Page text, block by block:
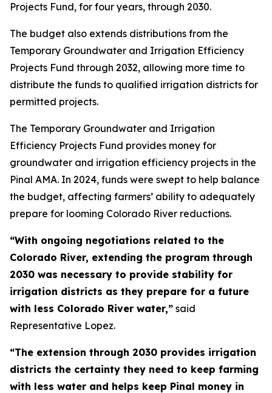
Projects Fund, for four years, through 2030.
The budget also extends distributions from the
Temporary Groundwater and Irrigation Efficiency
Projects Fund through 2032, allowing more time to
distribute the funds to qualified irrigation districts for
permitted projects.
The Temporary Groundwater and Irrigation
Efficiency Projects Fund provides money for
groundwater and irrigation efficiency projects in the
Pinal AMA. In 2024, funds were swept to help balance
the budget, affecting farmers’ ability to adequately
prepare for looming Colorado River reductions.
“With ongoing negotiations related to the
Colorado River, extending the program through
2030 was necessary to provide stability for
irrigation districts as they prepare for a future
with less Colorado River water,” said
Representative Lopez.
“The extension through 2030 provides irrigation
districts the certainty they need to keep farming
with less water and helps keep Pinal money in